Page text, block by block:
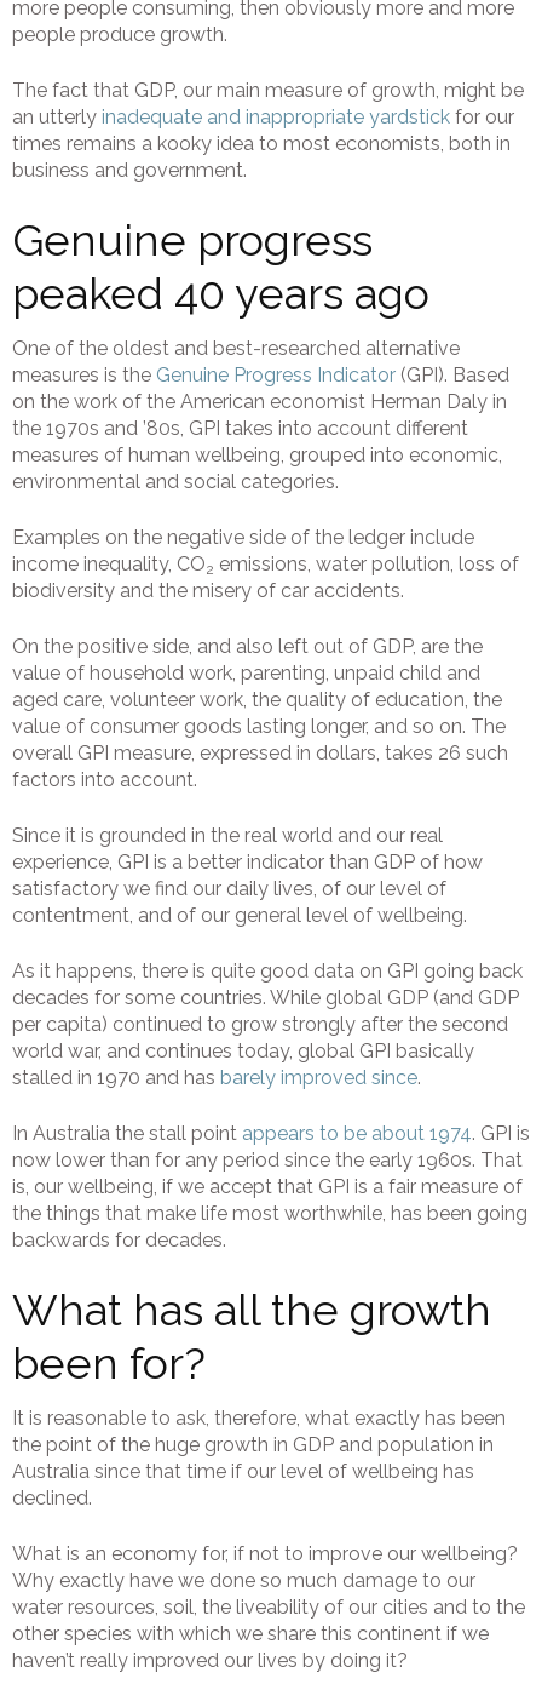
more people consuming, then obviously more and more
people produce growth.
The fact that GDP, our main measure of growth, might be
an utterly inadequate and inappropriate yardstick for our
times remains a kooky idea to most economists, both in
business and government.
Genuine progress
peaked 40 years ago
One of the oldest and best-researched alternative
measures is the Genuine Progress Indicator (GPI). Based
on the work of the American economist Herman Daly in
the 1970s and ’80s, GPI takes into account different
measures of human wellbeing, grouped into economic,
environmental and social categories.
Examples on the negative side of the ledger include
income inequality, CO2 emissions, water pollution, loss of
biodiversity and the misery of car accidents.
On the positive side, and also left out of GDP, are the
value of household work, parenting, unpaid child and
aged care, volunteer work, the quality of education, the
value of consumer goods lasting longer, and so on. The
overall GPI measure, expressed in dollars, takes 26 such
factors into account.
Since it is grounded in the real world and our real
experience, GPI is a better indicator than GDP of how
satisfactory we find our daily lives, of our level of
contentment, and of our general level of wellbeing.
As it happens, there is quite good data on GPI going back
decades for some countries. While global GDP (and GDP
per capita) continued to grow strongly after the second
world war, and continues today, global GPI basically
stalled in 1970 and has barely improved since.
In Australia the stall point appears to be about 1974. GPI is
now lower than for any period since the early 1960s. That
is, our wellbeing, if we accept that GPI is a fair measure of
the things that make life most worthwhile, has been going
backwards for decades.
What has all the growth
been for?
It is reasonable to ask, therefore, what exactly has been
the point of the huge growth in GDP and population in
Australia since that time if our level of wellbeing has
declined.
What is an economy for, if not to improve our wellbeing?
Why exactly have we done so much damage to our
water resources, soil, the liveability of our cities and to the
other species with which we share this continent if we
haven’t really improved our lives by doing it?